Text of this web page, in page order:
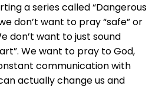
a series called “Dangerous
don’t want to pray “safe” or
don’t want to just sound
We want to pray to God,
communication with
actually change us and